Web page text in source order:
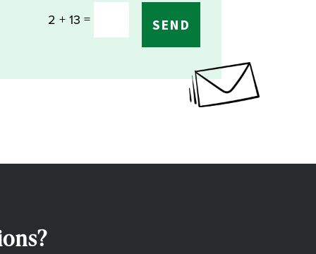
2 + 13 = SEND